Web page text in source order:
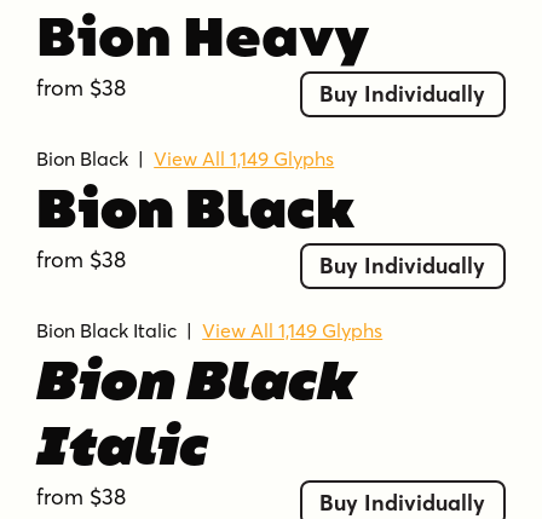
Bion Heavy
from $38 Buy Individually
Bion Black |View All 1,149 Glyphs
Bion Black
from $38 Buy Individually
Bion Black Italic |View All 1,149 Glyphs
Bion Black
Italic
from $38 Buy Individually